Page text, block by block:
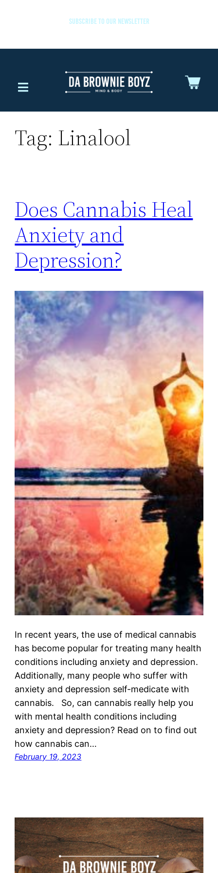
SUBSCRIBE TO OUR NEWSLETTER
Tag: Linalool
Does Cannabis Heal
Anxiety and
Depression?
In recent years, the use of medical cannabis
has become popular for treating many health
conditions including anxiety and depression.
Additionally, many people who suffer with
anxiety and depression self-medicate with
cannabis. So, can cannabis really help you
with mental health conditions including
anxiety and depression? Read on to find out
how cannabis can…
February 19, 2023